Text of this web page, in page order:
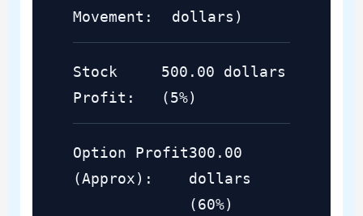
Movement:
dollars)
Stock
Profit:
500.00 dollars
(5%)
Option Profit
(Approx):
300.00
dollars
(60%)